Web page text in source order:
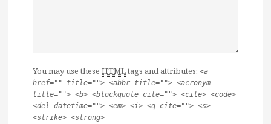
You may use these HTMLtags and attributes: <a
href="" title=""> <abbr title=""> <acronym
title=""> <b> <blockquote cite=""> <cite> <code>
<del datetime=""> <em> <i> <q cite=""> <s>
<strike> <strong>